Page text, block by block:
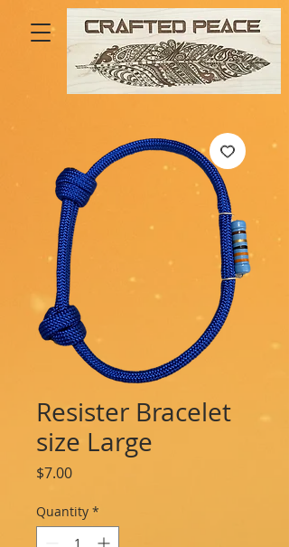
Resister Bracelet
size Large
$7.00Price
Quantity *